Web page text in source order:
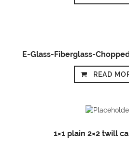
E-Glass-Fiberglass-
READ
1×1 plain 2×2 twill